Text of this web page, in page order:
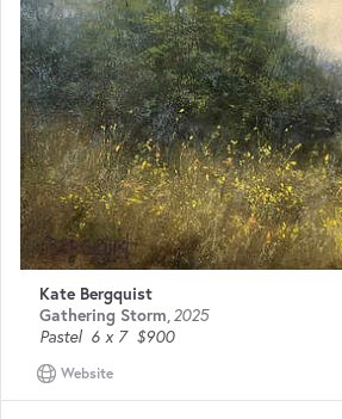
Kate Bergquist
Gathering Storm,2025
Pastel 6 x 7 $900
Website